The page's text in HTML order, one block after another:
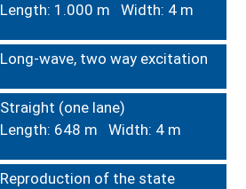
Length: 1.000 m Width: 4 m
Long-wave, two way excitation
Straight (one lane)
Length: 648 m Width: 4 m
Reproduction of the state